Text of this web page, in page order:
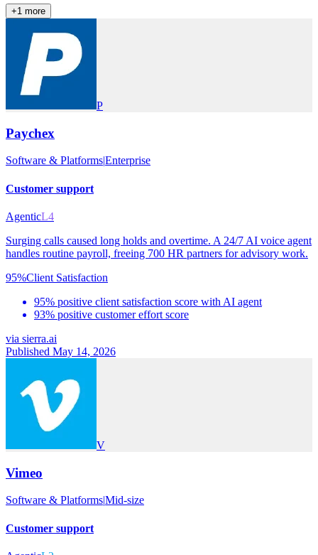
+1 more
P
Paychex
Software & Platforms|Enterprise
Customer support
AgenticL4
Surging calls caused long holds and overtime. A 24/7 AI voice agent
handles routine payroll, freeing 700 HR partners for advisory work.
95%Client Satisfaction
95% positive client satisfaction score with AI agent
93% positive customer effort score
via sierra.ai
Published May 14, 2026
V
Vimeo
Software & Platforms|Mid-size
Customer support